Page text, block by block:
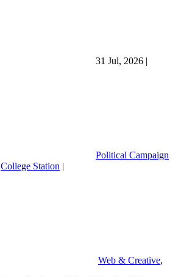
31 Jul, 2026 |
Political Campaign
College Station |
Web & Creative,